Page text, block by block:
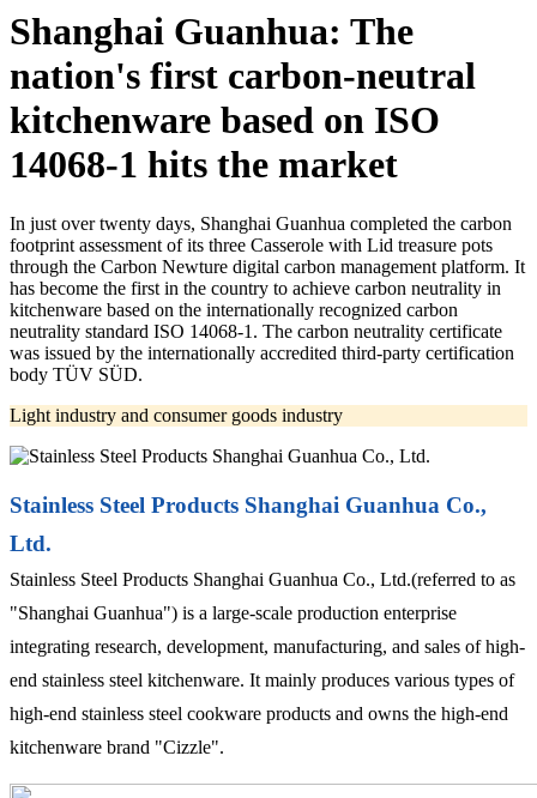
Shanghai Guanhua: The
nation's first carbon-neutral
kitchenware based on ISO
14068-1 hits the market
In just over twenty days, Shanghai Guanhua completed the carbon
footprint assessment of its three Casserole with Lid treasure pots
through the Carbon Newture digital carbon management platform. It
has become the first in the country to achieve carbon neutrality in
kitchenware based on the internationally recognized carbon
neutrality standard ISO 14068-1. The carbon neutrality certificate
was issued by the internationally accredited third-party certification
body TÜV SÜD.
Light industry and consumer goods industry
Stainless Steel Products Shanghai Guanhua Co.,
Ltd.
Stainless Steel Products Shanghai Guanhua Co., Ltd.(referred to as
"Shanghai Guanhua") is a large-scale production enterprise
integrating research, development, manufacturing, and sales of high-
end stainless steel kitchenware. It mainly produces various types of
high-end stainless steel cookware products and owns the high-end
kitchenware brand "Cizzle".